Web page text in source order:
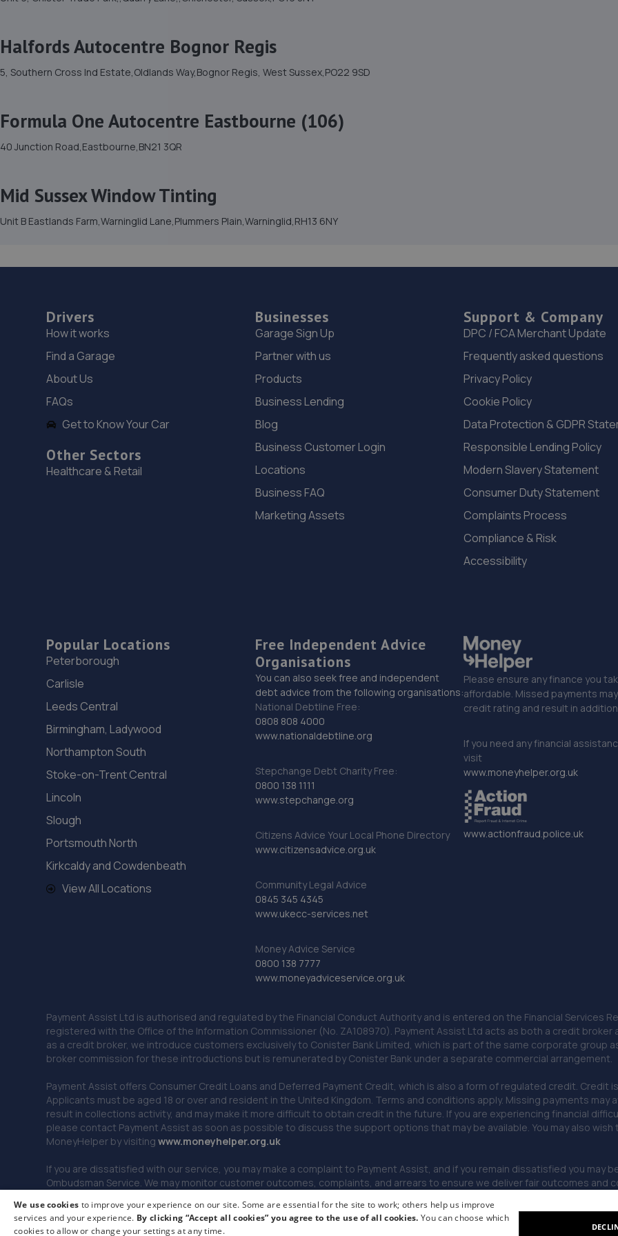
Halfords Autocentre Bognor Regis
5, Southern Cross Ind Estate,Oldlands Way,Bognor Regis, West Sussex,PO22 9SD
Formula One Autocentre Eastbourne (106)
40 Junction Road,Eastbourne,BN21 3QR
Mid Sussex Window Tinting
Unit B Eastlands Farm,Warninglid Lane,Plummers Plain,Warninglid,RH13 6NY
Drivers
How it works
Find a Garage
About Us
FAQs
Get to Know Your Car
Other Sectors
Healthcare & Retail
Businesses
Garage Sign Up
Partner with us
Products
Business Lending
Blog
Business Customer Login
Locations
Business FAQ
Marketing Assets
Support & Company
DPC / FCA Merchant Update
Frequently asked questions
Privacy Policy
Cookie Policy
Data Protection & GDPR
Responsible Lending Policy
Modern Slavery Statement
Consumer Duty Statement
Complaints Process
Compliance & Risk
Accessibility
Popular Locations
Peterborough
Carlisle
Leeds Central
Birmingham, Ladywood
Northampton South
Stoke-on-Trent Central
Lincoln
Slough
Portsmouth North
Kirkcaldy and Cowdenbeath
View All Locations
Free Independent Advice
Organisations
You can also seek free and independent
debt advice from the following organisations:
National Debtline Free:
0808 808 4000
www.nationaldebtline.org
Stepchange Debt Charity Free:
0800 138 1111
www.stepchange.org
Citizens Advice Your Local Phone Directory
www.citizensadvice.org.uk
Community Legal Advice
0845 345 4345
www.ukecc-services.net
Money Advice Service
0800 138 7777
www.moneyadviceservice.org.uk
Please ensure any finance you
affordable. Missed payments
credit rating and result in
If you need any financial
visit
www.moneyhelper.org.uk
www.actionfraud.police.uk
Payment Assist Ltd is authorised and regulated by the Financial Conduct Authority and is entered on the Financial Services
registered with the Office of the Information Commissioner (No. ZA108970). Payment Assist Ltd acts as both a credit
as a credit broker, we introduce customers exclusively to Conister Bank Limited, which is part of the same corporate group
broker commission for these introductions but is remunerated by Conister Bank under a separate commercial arrangement.
Payment Assist offers Consumer Credit Loans and Deferred Payment Credit, which is also a form of regulated credit.
Applicants must be aged 18 or over and resident in the United Kingdom. Terms and conditions apply. Missing payments
result in collections activity, and may make it more difficult to obtain credit in the future. If you are experiencing financial
please contact Payment Assist as soon as possible to discuss the support options that may be available. You may also
MoneyHelper by visitingwww.moneyhelper.org.uk
If you are dissatisfied with our service, you may make a complaint to Payment Assist, and if you remain dissatisfied you may
Ombudsman Service. We may monitor customer outcomes, complaints, and arrears to ensure we deliver fair outcomes and
© 2026 Payment Assist. All rights reserved.
We use cookies to improve your experience on our site. Some are essential for the site to work; others help us improve
services and your experience. By clicking “Accept all cookies” you agree to the use of all cookies.You can choose which
cookies to allow or change your settings at any time.